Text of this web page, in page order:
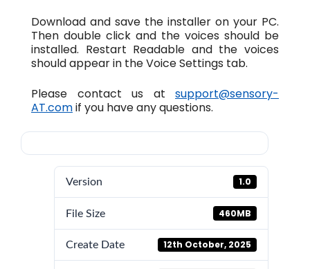
Download and save the installer on your PC.
Then double click and the voices should be
installed. Restart Readable and the voices
should appear in the Voice Settings tab.
Please contact us at support@sensory-
AT.comif you have any questions.
Version 1.0
File Size 460MB
Create Date 12th October, 2025